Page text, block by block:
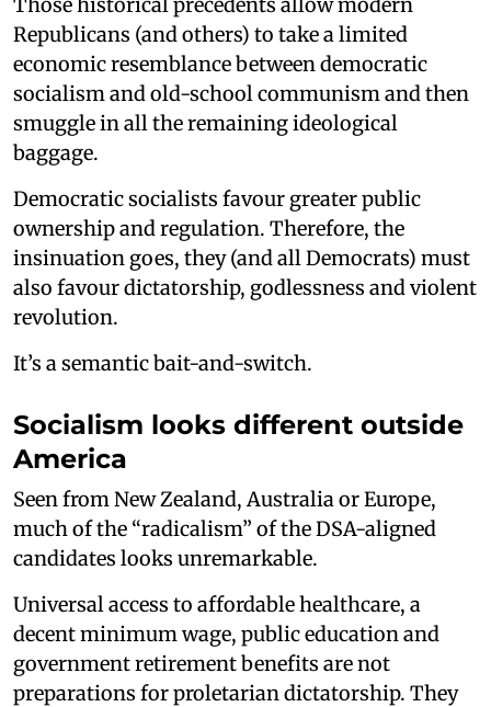
Republicans (and others) to take a limited
economic resemblance between democratic
socialism and old-school communism and then
smuggle in all the remaining ideological
baggage.
Democratic socialists favour greater public
ownership and regulation. Therefore, the
insinuation goes, they (and all Democrats) must
also favour dictatorship, godlessness and violent
revolution.
It’s a semantic bait-and-switch.
Socialism looks different outside
America
Seen from New Zealand, Australia or Europe,
much of the “radicalism” of the DSA-aligned
candidates looks unremarkable.
Universal access to affordable healthcare, a
decent minimum wage, public education and
government retirement benefits are not
preparations for proletarian dictatorship. They